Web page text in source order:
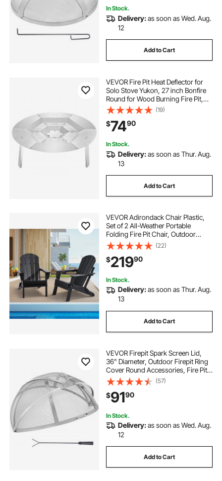
In Stock.
Delivery:as soon as Wed. Aug.
12
Add to Cart
VEVOR Fire Pit Heat Deflector for
Solo Stove Yukon, 27 inch Bonfire
Round for Wood Burning Fire Pit,
304 Stainless Steel Heat Diffuser,
Detachable Burner Cover Camping
Accessories
(19)
$7490
In Stock.
Delivery:as soon as Thur. Aug.
13
Add to Cart
VEVOR Adirondack Chair Plastic,
Set of 2 All-Weather Portable
Folding Fire Pit Chair, Outdoor
Adirondack Patio Chair with Cup
Holder, with Relaxing Arm Rest
Ergonomic, for Garden, Backyard -
Black
(22)
$21990
In Stock.
Delivery:as soon as Thur. Aug.
13
Add to Cart
VEVOR Firepit Spark Screen Lid,
36" Diameter, Outdoor Firepit Ring
Cover Round Accessories, Fire Pit
Metal Cover, Easy-Opening
Stainless Steel Fire Ring Covers for
Outdoor Patio Fire Pits Backyard
(57)
$9190
In Stock.
Delivery:as soon as Wed. Aug.
12
Add to Cart